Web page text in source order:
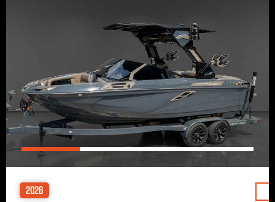
2026